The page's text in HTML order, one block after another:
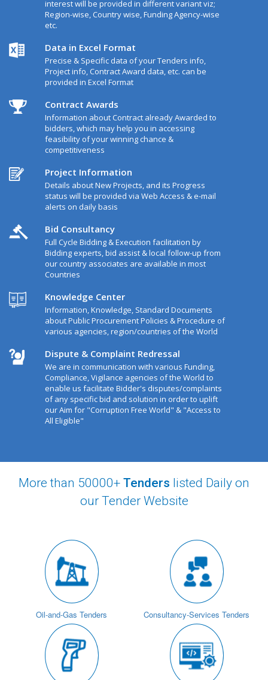
interest will be provided in different variant viz;
Region-wise, Country wise, Funding Agency-wise
etc.
Data in Excel Format
Precise & Specific data of your Tenders info,
Project info, Contract Award data, etc. can be
provided in Excel Format
Contract Awards
Information about Contract already Awarded to
bidders, which may help you in accessing
feasibility of your winning chance &
competitiveness
Project Information
Details about New Projects, and its Progress
status will be provided via Web Access & e-mail
alerts on daily basis
Bid Consultancy
Full Cycle Bidding & Execution facilitation by
Bidding experts, bid assist & local follow-up from
our country associates are available in most
Countries
Knowledge Center
Information, Knowledge, Standard Documents
about Public Procurement Policies & Procedure of
various agencies, region/countries of the World
Dispute & Complaint Redressal
We are in communication with various Funding,
Compliance, Vigilance agencies of the World to
enable us facilitate Bidder's disputes/complaints
of any specific bid and solution in order to uplift
our Aim for "Corruption Free World" & "Access to
All Eligible"
More than 50000+ Tenders listed Daily on
our Tender Website
Oil-and-Gas Tenders Consultancy-Services Tenders